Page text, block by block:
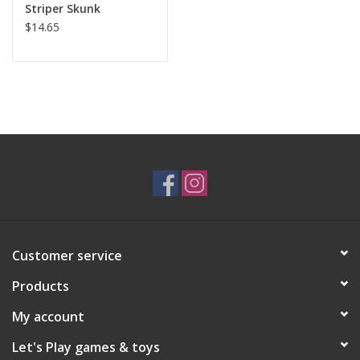
in Indonesia by skilled toy-makers.
Measures 11" (28 cm) long w/out tail.
Striper Skunk
$14.65
Customer service
Products
My account
Let's Play games & toys